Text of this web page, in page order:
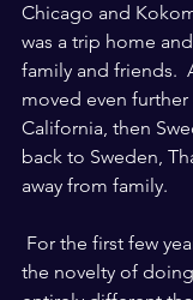
Chicago and
was a trip home
family and friends.
moved even further
California, then
back to Sweden,
away from family.
the novelty of